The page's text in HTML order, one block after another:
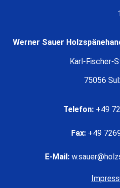
13:00-
Werner Sauer
Karl-Fischer-
75056
Telefon: +49
Fax: +49
E-Mail: